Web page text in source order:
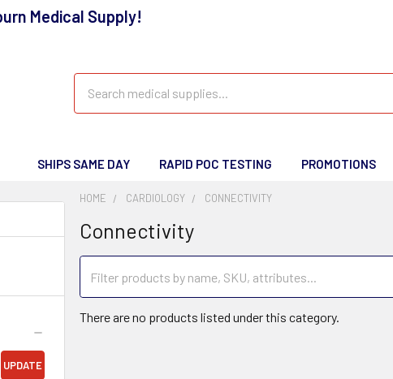
Medical Supply!
SHIPS SAME DAY RAPID POC TESTING PROMOTIONS
UPDATE
HOME CARDIOLOGY CONNECTIVITY
Connectivity
There are no products listed under this category.